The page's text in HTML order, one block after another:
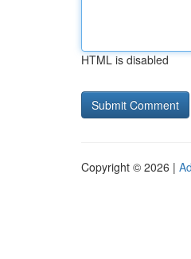
HTML is disabled
Copyright © 2026 |